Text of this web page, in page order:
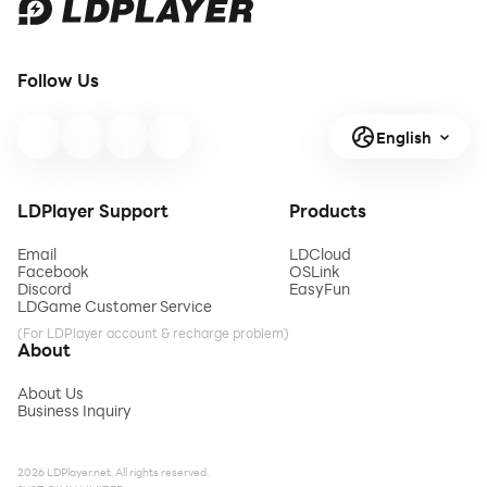
Follow Us
English
LDPlayer Support
Email
Facebook
Discord
LDGame Customer Service
(For LDPlayer account & recharge problem)
Products
LDCloud
OSLink
EasyFun
About
About Us
Business Inquiry
2026 LDPlayer.net. All rights reserved.